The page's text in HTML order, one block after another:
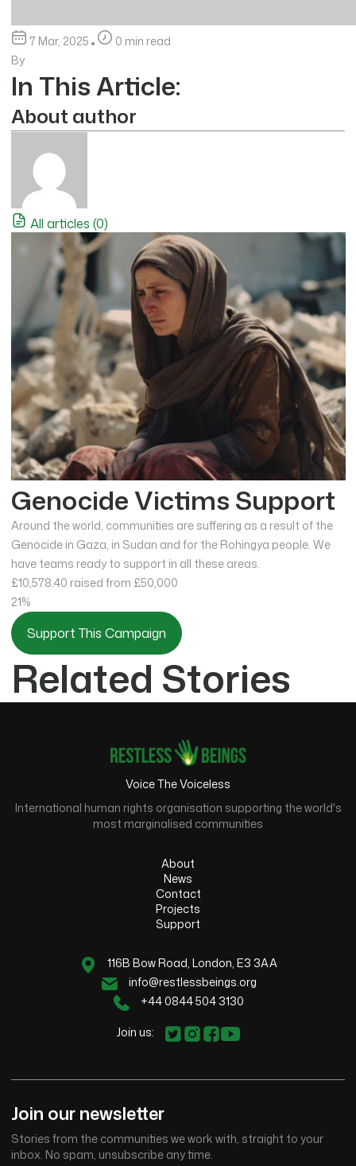
7 Mar, 2025
0 min read
By
In This Article:
About author
All articles (0)
Genocide Victims Support
Around the world, communities are suffering as a result of the
Genocide in Gaza, in Sudan and for the Rohingya people. We
have teams ready to support in all these areas.
£10,578.40 raised from £50,000
21%
Support This Campaign
Related Stories
Voice The Voiceless
International human rights organisation supporting the world's
most marginalised communities
About
News
Contact
Projects
Support
116B Bow Road, London, E3 3AA
info@restlessbeings.org
+44 0844 504 3130
Join us:
Join our newsletter
Stories from the communities we work with, straight to your
inbox. No spam, unsubscribe any time.